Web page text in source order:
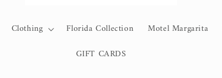
Clothing Florida Collection Motel Margarita
GIFT CARDS